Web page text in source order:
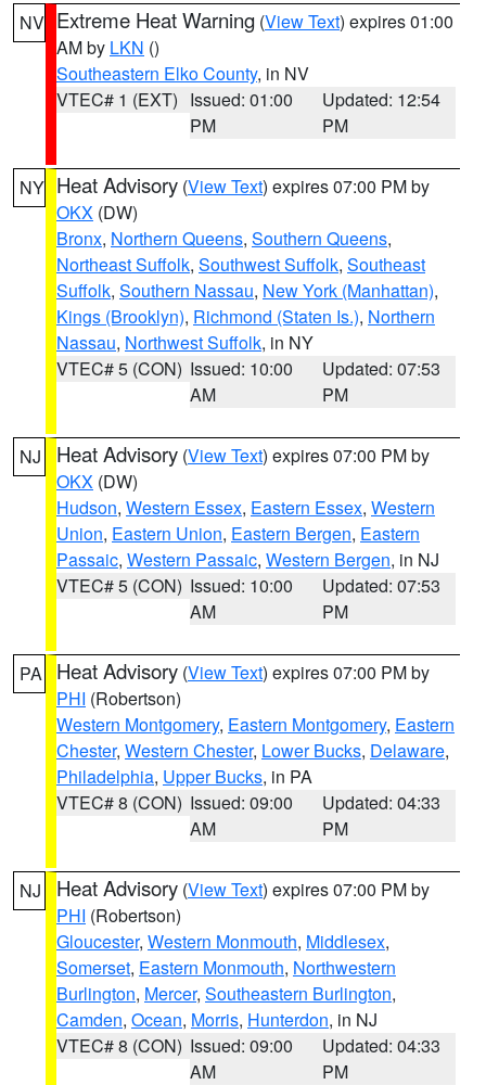
NV Extreme Heat Warning (View Text) expires 01:00
AM by LKN ()
Southeastern Elko County, in NV
VTEC# 1 (EXT) Issued: 01:00
PM
Updated: 12:54
PM
NY Heat Advisory (View Text) expires 07:00 PM by
OKX (DW)
Bronx, Northern Queens, Southern Queens,
Northeast Suffolk, Southwest Suffolk, Southeast
Suffolk, Southern Nassau, New York (Manhattan),
Kings (Brooklyn), Richmond (Staten Is.), Northern
Nassau, Northwest Suffolk, in NY
VTEC# 5 (CON) Issued: 10:00
AM
Updated: 07:53
PM
NJ Heat Advisory (View Text) expires 07:00 PM by
OKX (DW)
Hudson, Western Essex, Eastern Essex, Western
Union, Eastern Union, Eastern Bergen, Eastern
Passaic, Western Passaic, Western Bergen, in NJ
VTEC# 5 (CON) Issued: 10:00
AM
Updated: 07:53
PM
PA Heat Advisory (View Text) expires 07:00 PM by
PHI (Robertson)
Western Montgomery, Eastern Montgomery, Eastern
Chester, Western Chester, Lower Bucks, Delaware,
Philadelphia, Upper Bucks, in PA
VTEC# 8 (CON) Issued: 09:00
AM
Updated: 04:33
PM
NJ Heat Advisory (View Text) expires 07:00 PM by
PHI (Robertson)
Gloucester, Western Monmouth, Middlesex,
Somerset, Eastern Monmouth, Northwestern
Burlington, Mercer, Southeastern Burlington,
Camden, Ocean, Morris, Hunterdon, in NJ
VTEC# 8 (CON) Issued: 09:00
AM
Updated: 04:33
PM